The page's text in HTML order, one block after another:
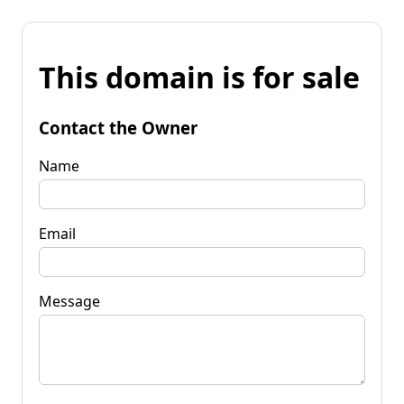
This domain is for sale
Contact the Owner
Name
Email
Message